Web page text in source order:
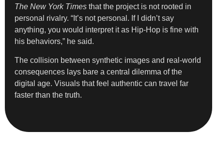
The New York Times that the project is not rooted in
personal rivalry. “It’s not personal. If I didn’t say
anything, you would interpret it as Hip-Hop is fine with
his behaviors,” he said.
The collision between synthetic images and real-world
consequences lays bare a central dilemma of the
digital age. Visuals that feel authentic can travel far
faster than the truth.